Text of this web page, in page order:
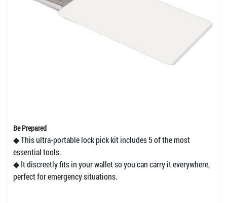
Be Prepared
◆ This ultra-portable lock pick kit includes 5 of the most
essential tools.
◆ It discreetly fits in your wallet so you can carry it everywhere,
perfect for emergency situations.